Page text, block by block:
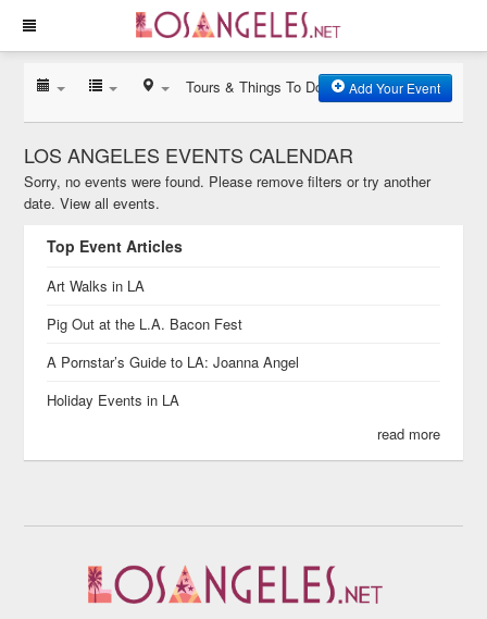
Tours & Things To Do Add Your Event
LOS ANGELES EVENTS CALENDAR
Sorry, no events were found. Please remove filters or try another
date.View all events.
Top Event Articles
Art Walks in LA
Pig Out at the L.A. Bacon Fest
A Pornstar’s Guide to LA: Joanna Angel
Holiday Events in LA
read more